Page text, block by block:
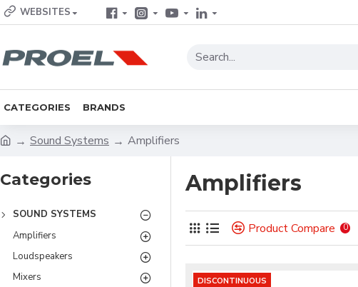
WEBSITES
CATEGORIES BRANDS
Sound Systems Amplifiers
Categories
SOUND SYSTEMS
Amplifiers
Loudspeakers
Mixers
Amplifiers
Product Compare 0
DISCONTINUOUS